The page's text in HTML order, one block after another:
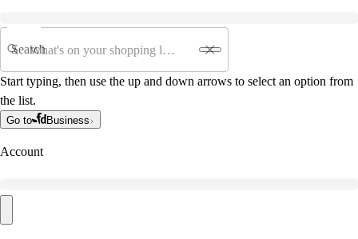
Search
Start typing, then use the up and down arrows to select an option from
the list.
Go to Business
Account